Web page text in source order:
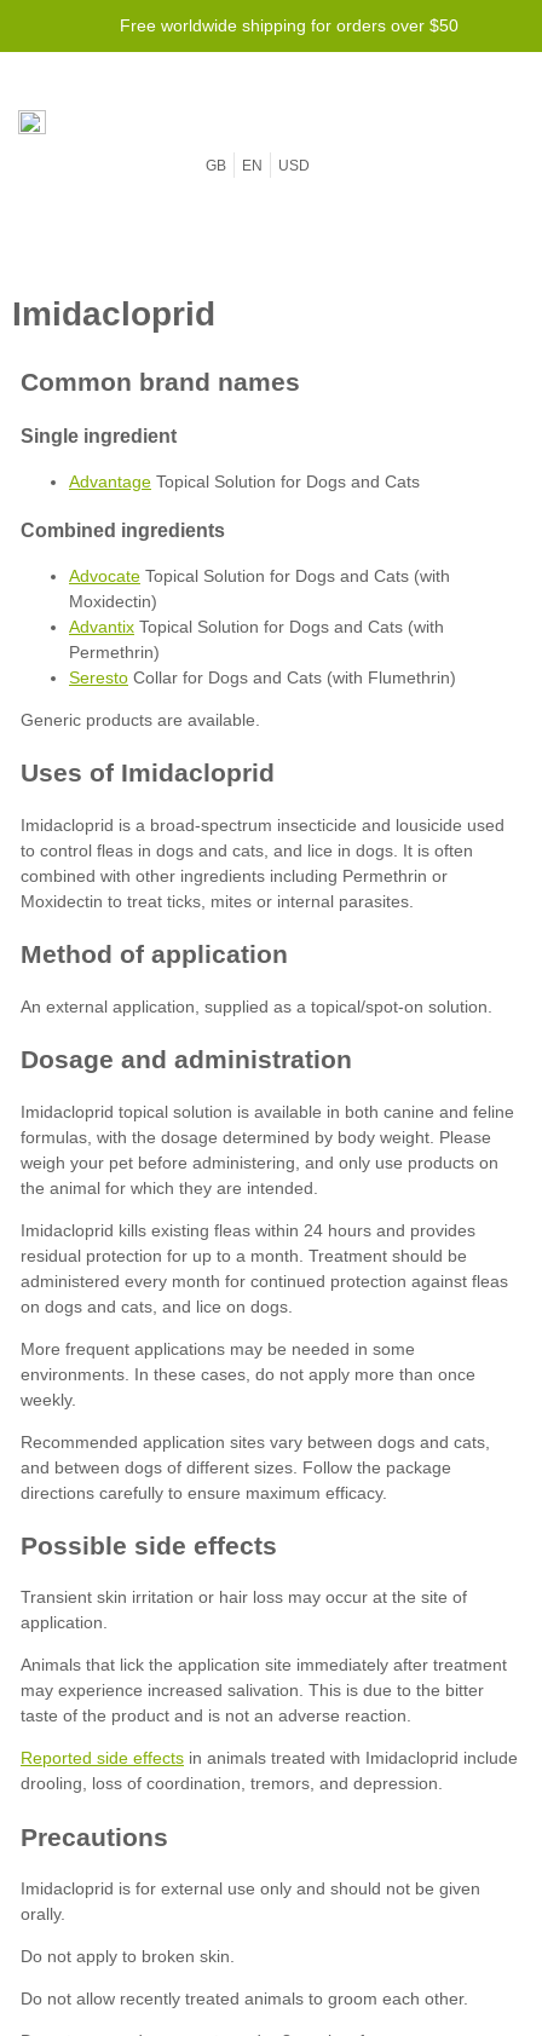
Free worldwide shipping for orders over $50
GB EN USD
Advantage Topical Solution for Dogs and Cats
Advocate Topical Solution for Dogs and Cats (with
Moxidectin)
Advantix Topical Solution for Dogs and Cats (with
Permethrin)
Seresto Collar for Dogs and Cats (with Flumethrin)
Reported side effects